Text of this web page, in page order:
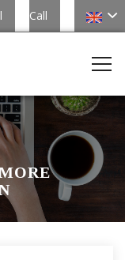
Call